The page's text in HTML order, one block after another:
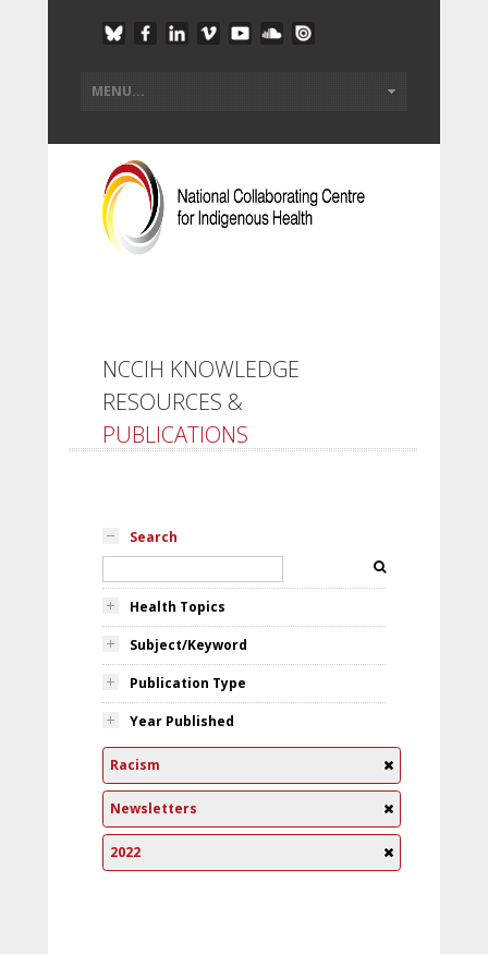
NCCIH KNOWLEDGE
RESOURCES &
PUBLICATIONS
Search
Health Topics
Subject/Keyword
Publication Type
Year Published
Racism
Newsletters
2022